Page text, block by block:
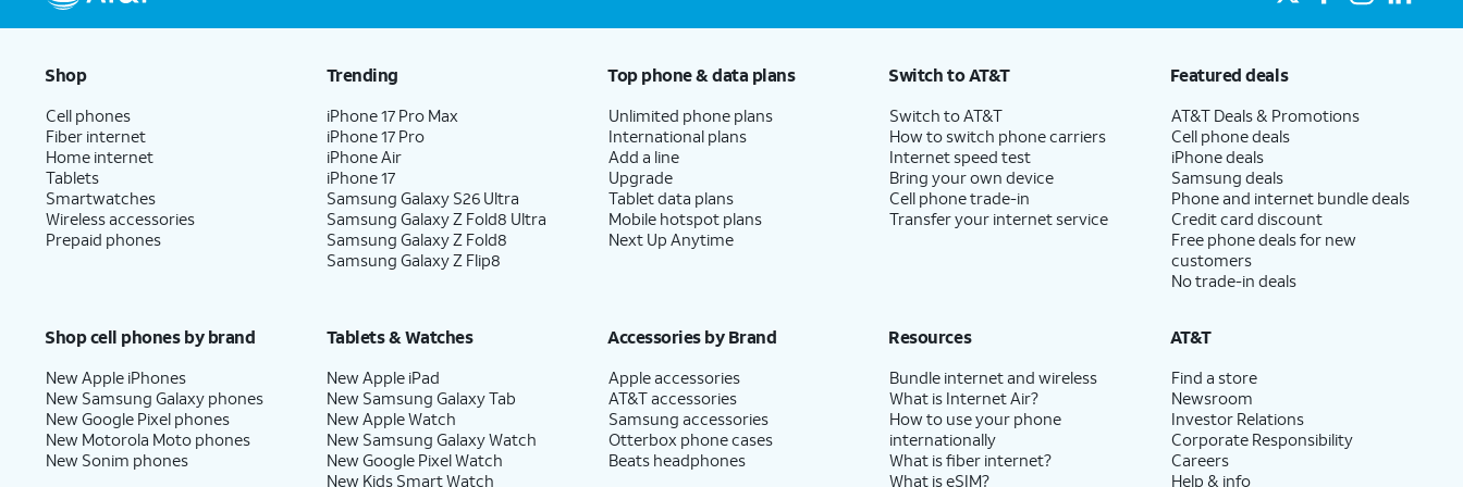
Shop
Cell phones
Fiber internet
Home internet
Tablets
Smartwatches
Wireless accessories
Prepaid phones
Trending
iPhone 17 Pro Max
iPhone 17 Pro
iPhone Air
iPhone 17
Samsung Galaxy S26 Ultra
Samsung Galaxy Z Fold8 Ultra
Samsung Galaxy Z Fold8
Samsung Galaxy Z Flip8
Top phone & data plans
Unlimited phone plans
International plans
Add a line
Upgrade
Tablet data plans
Mobile hotspot plans
Next Up Anytime
Switch to AT&T
Switch to AT&T
How to switch phone carriers
Internet speed test
Bring your own device
Cell phone trade-in
Transfer your internet service
Featured deals
AT&T Deals & Promotions
Cell phone deals
iPhone deals
Samsung deals
Phone and internet bundle deals
Credit card discount
Free phone deals for new
customers
No trade-in deals
Shop cell phones by brand
New Apple iPhones
New Samsung Galaxy phones
New Google Pixel phones
New Motorola Moto phones
New Sonim phones
Tablets & Watches
New Apple iPad
New Samsung Galaxy Tab
New Apple Watch
New Samsung Galaxy Watch
New Google Pixel Watch
New Kids Smart Watch
Accessories by Brand
Apple accessories
AT&T accessories
Samsung accessories
Otterbox phone cases
Beats headphones
Resources
Bundle internet and wireless
What is Internet Air?
How to use your phone
internationally
What is fiber internet?
What is eSIM?
AT&T
Find a store
Newsroom
Investor Relations
Corporate Responsibility
Careers
Help & info